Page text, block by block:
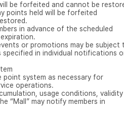
be forfeited and cannot be
points held will be forfeited
in advance of the scheduled
or promotions may be subject
specified in individual notifications
point system as necessary for
operations.
usage conditions, validity
“Mall” may notify members in